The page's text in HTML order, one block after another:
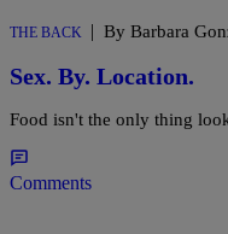
THE BACK | By Barbara
Sex. By. Location.
Food isn't the only thing
Comments